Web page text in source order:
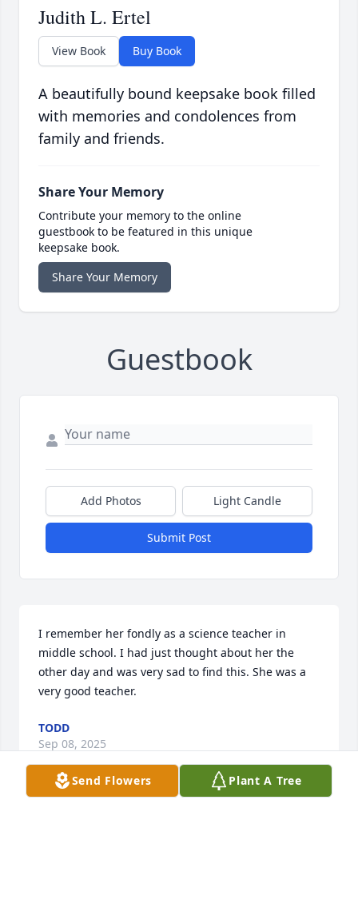
Judith L. Ertel
View Book Buy Book
A beautifully bound keepsake book filled
with memories and condolences from
family and friends.
Share Your Memory
Contribute your memory to the online
guestbook to be featured in this unique
keepsake book.
Share Your Memory
Guestbook
Add Photos Light Candle
Submit Post
I remember her fondly as a science teacher in
middle school. I had just thought about her the
other day and was very sad to find this. She was a
very good teacher.
TODD
Sep 08, 2025
Send Flowers Plant A Tree